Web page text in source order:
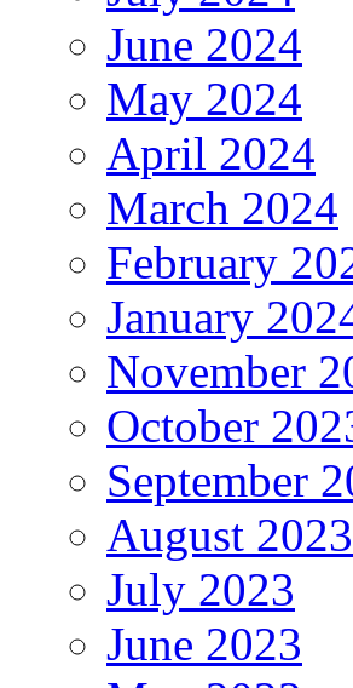
June 2024
May 2024
April 2024
March 2024
February
January
November
October
September
August 2023
July 2023
June 2023